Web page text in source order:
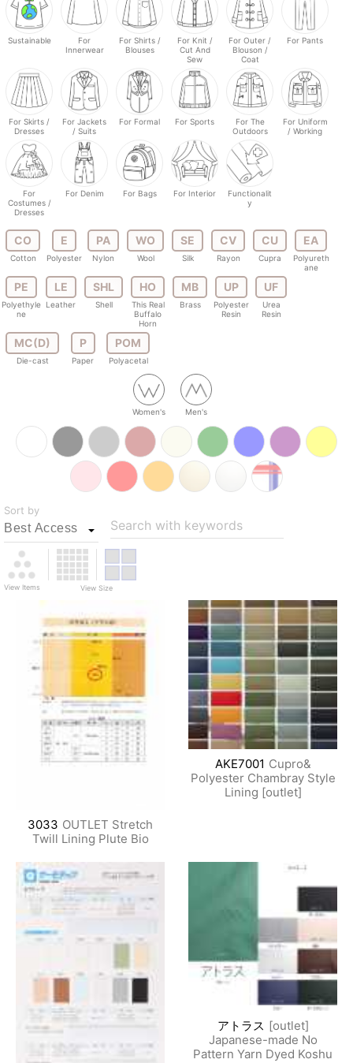
Sustainable
For
Innerwear
For Shirts /
Blouses
For Knit /
Cut And
Sew
For Outer /
Blouson /
Coat
For Pants
For Skirts /
Dresses
For Jackets
/ Suits
For Formal For Sports
For The
Outdoors
For Uniform
/ Working
For
Costumes /
Dresses
For Denim For Bags For Interior
Functionalit
y
CO
Cotton
E
Polyester
PA
Nylon
WO
Wool
SE
Silk
CV
Rayon
CU
Cupra
EA
Polyureth
ane
PE
Polyethyle
ne
LE
Leather
SHL
Shell
HO
This Real
Buffalo
Horn
MB
Brass
UP
Polyester
Resin
UF
Urea
Resin
MC(D)
Die-cast
P
Paper
POM
Polyacetal
Women's Men's
Sort by
Search with keywords
View Items View Size
3033 OUTLET Stretch
Twill Lining Plute Bio
AKE7001 Cupro&
Polyester Chambray Style
Lining [outlet]
アトラス [outlet]
Japanese-made No
Pattern Yarn Dyed Koshu